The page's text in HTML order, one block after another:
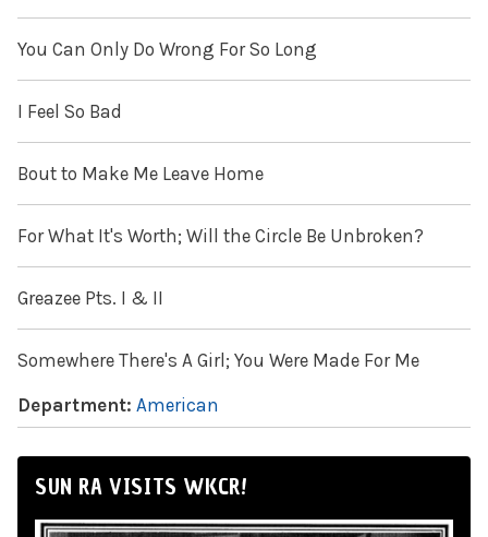
You Can Only Do Wrong For So Long
I Feel So Bad
Bout to Make Me Leave Home
For What It's Worth; Will the Circle Be Unbroken?
Greazee Pts. I & II
Somewhere There's A Girl; You Were Made For Me
Department: American
SUN RA VISITS WKCR!